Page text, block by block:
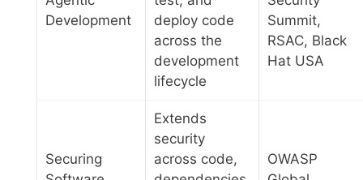
Development
deploy code
across the
development
lifecycle
Summit,
RSAC, Black
Hat USA
Securing
Extends
security
across code,
OWASP